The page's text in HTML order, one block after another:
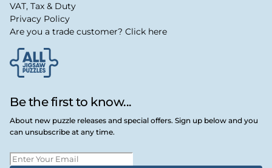
Be the first to know...
About new puzzle releases and special offers. Sign up below and you
can unsubscribe at any time.
VAT, Tax & Duty
Privacy Policy
Are you a trade customer? Click here